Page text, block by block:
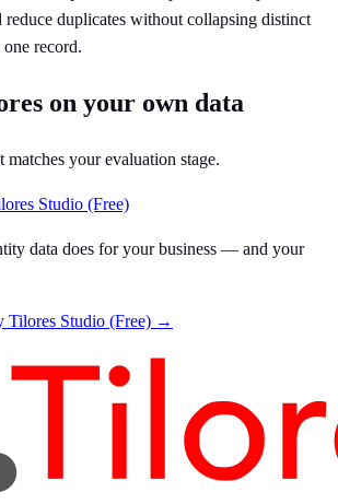
reduce duplicates without collapsing distinct
record.
on your own data
matches your evaluation stage.
Studio (Free)
data does for your business — and your
Tilores Studio (Free) →